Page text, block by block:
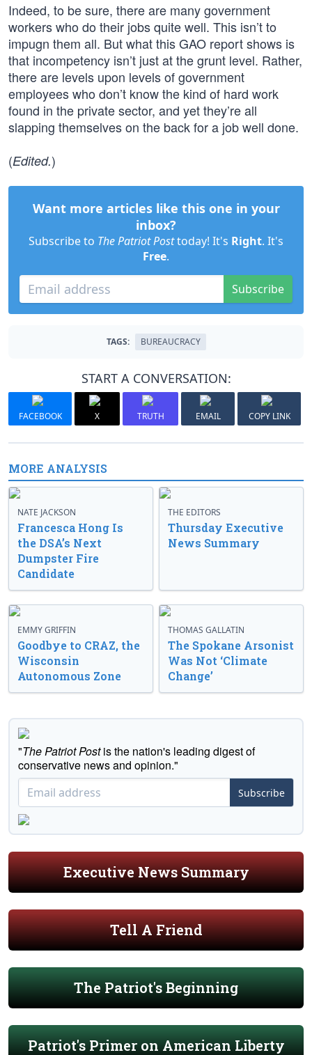
Indeed, to be sure, there are many government
workers who do their jobs quite well. This isn’t to
impugn them all. But what this GAO report shows is
that incompetency isn’t just at the grunt level. Rather,
there are levels upon levels of government
employees who don’t know the kind of hard work
found in the private sector, and yet they’re all
slapping themselves on the back for a job well done.
(Edited.)
Want more articles like this one in your
inbox?
Subscribe to The Patriot Posttoday! It's Right. It's
Free.
Subscribe
TAGS: BUREAUCRACY
START A CONVERSATION:
FACEBOOK X TRUTH EMAIL COPY LINK
MORE ANALYSIS
NATE JACKSON
Francesca Hong Is
the DSA’s Next
Dumpster Fire
Candidate
THE EDITORS
Thursday Executive
News Summary
EMMY GRIFFIN
Goodbye to CRAZ, the
Wisconsin
Autonomous Zone
THOMAS GALLATIN
The Spokane Arsonist
Was Not ‘Climate
Change’
"The Patriot Postis the nation's leading digest of
conservative news and opinion."
Subscribe
Executive News Summary
Tell A Friend
The Patriot's Beginning
Patriot's Primer on American Liberty